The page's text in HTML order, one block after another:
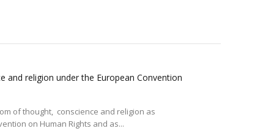
religion under the European Convention
of thought, conscience and religion as
on Human Rights and as...